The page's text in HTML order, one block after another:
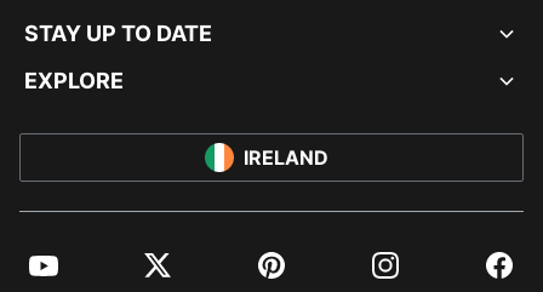
STAY UP TO DATE
EXPLORE
IRELAND
YouTube Twitter Pinterest Instagram